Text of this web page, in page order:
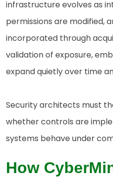
infrastructure evolves as
permissions are modified,
incorporated through
validation of exposure,
expand quietly over time
Security architects must
whether controls are
systems behave under
How